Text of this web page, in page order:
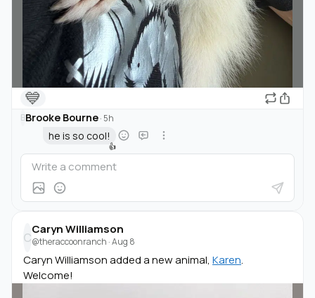
💙
BBrooke Bourne· 5h
he is so cool!
👍
C
Caryn Williamson
@theraccoonranch ·Aug 8
Caryn Williamson added a new animal, Karen.
Welcome!